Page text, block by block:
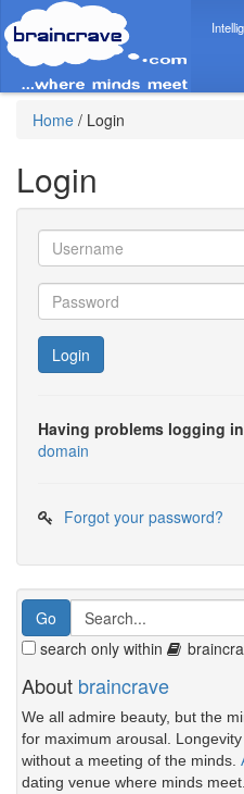
Home / Login
Login
Login
Having problems logging
domain
Forgot your password?
search only within
About braincrave
We all admire beauty, but the
for maximum arousal.
without a meeting of the minds.
dating venue where minds